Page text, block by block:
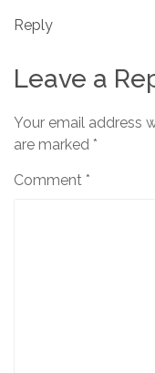
Reply
Leave a
Your email address
are marked *
Comment *